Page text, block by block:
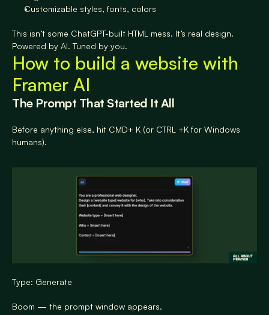
Customizable styles, fonts, colors
This isn’t some ChatGPT-built HTML mess. It’s real design.
Powered by AI. Tuned by you.
How to build a website with
Framer AI
The Prompt That Started It All
Before anything else, hit CMD+ K (or CTRL +K for Windows
humans).
Type: Generate
Boom — the prompt window appears.